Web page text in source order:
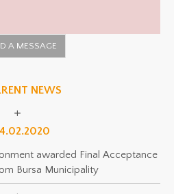
NEWS
awarded Final Acceptance
Bursa Municipality